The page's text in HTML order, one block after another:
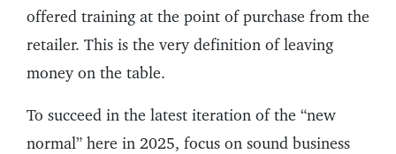
offered training at the point of purchase from the
retailer. This is the very definition of leaving
money on the table.
To succeed in the latest iteration of the “new
normal” here in 2025, focus on sound business